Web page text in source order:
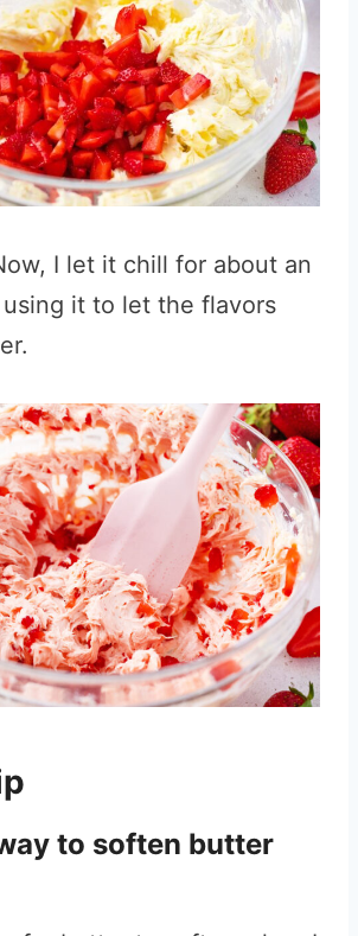
I let it chill for about an
it to let the flavors
to soften butter